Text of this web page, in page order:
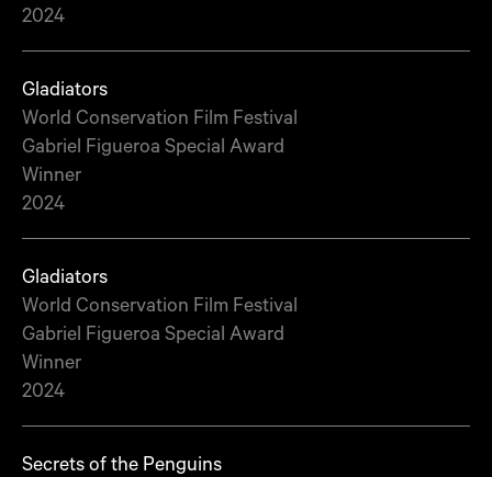
2024
Gladiators
World Conservation Film Festival
Gabriel Figueroa Special Award
Winner
2024
Gladiators
World Conservation Film Festival
Gabriel Figueroa Special Award
Winner
2024
Secrets of the Penguins